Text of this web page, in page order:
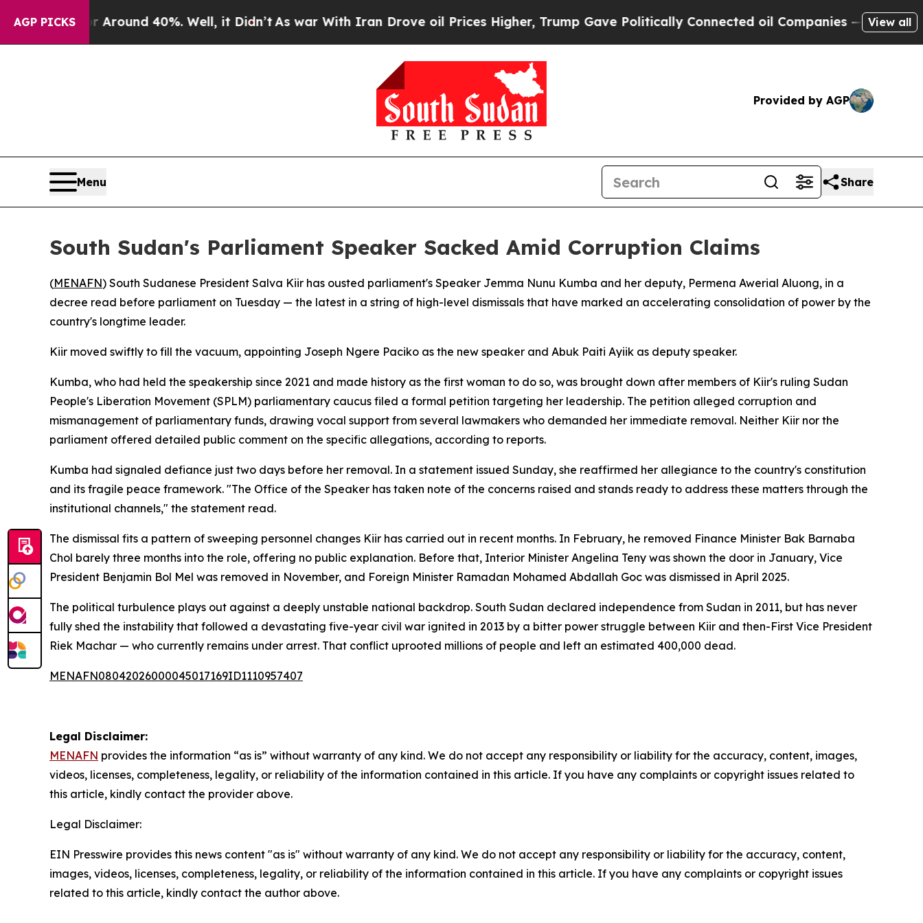
AGP PICKS
a Floor Around 40%. Well, it Didn’t As war With Iran Drove oil Prices Higher, Trump Gave Politically Connected oil Companies — not View all
Provided by AGP
Menu Share
South Sudan's Parliament Speaker Sacked Amid Corruption Claims
(MENAFN) South Sudanese President Salva Kiir has ousted parliament's Speaker Jemma Nunu Kumba and her deputy, Permena Awerial Aluong, in a
decree read before parliament on Tuesday — the latest in a string of high-level dismissals that have marked an accelerating consolidation of power by the
country's longtime leader.
Kiir moved swiftly to fill the vacuum, appointing Joseph Ngere Paciko as the new speaker and Abuk Paiti Ayiik as deputy speaker.
Kumba, who had held the speakership since 2021 and made history as the first woman to do so, was brought down after members of Kiir's ruling Sudan
People's Liberation Movement (SPLM) parliamentary caucus filed a formal petition targeting her leadership. The petition alleged corruption and
mismanagement of parliamentary funds, drawing vocal support from several lawmakers who demanded her immediate removal. Neither Kiir nor the
parliament offered detailed public comment on the specific allegations, according to reports.
Kumba had signaled defiance just two days before her removal. In a statement issued Sunday, she reaffirmed her allegiance to the country's constitution
and its fragile peace framework. "The Office of the Speaker has taken note of the concerns raised and stands ready to address these matters through the
institutional channels," the statement read.
The dismissal fits a pattern of sweeping personnel changes Kiir has carried out in recent months. In February, he removed Finance Minister Bak Barnaba
Chol barely three months into the role, offering no public explanation. Before that, Interior Minister Angelina Teny was shown the door in January, Vice
President Benjamin Bol Mel was removed in November, and Foreign Minister Ramadan Mohamed Abdallah Goc was dismissed in April 2025.
The political turbulence plays out against a deeply unstable national backdrop. South Sudan declared independence from Sudan in 2011, but has never
fully shed the instability that followed a devastating five-year civil war ignited in 2013 by a bitter power struggle between Kiir and then-First Vice President
Riek Machar — who currently remains under arrest. That conflict uprooted millions of people and left an estimated 400,000 dead.
MENAFN08042026000045017169ID1110957407
Legal Disclaimer:
MENAFN provides the information “as is” without warranty of any kind. We do not accept any responsibility or liability for the accuracy, content, images,
videos, licenses, completeness, legality, or reliability of the information contained in this article. If you have any complaints or copyright issues related to
this article, kindly contact the provider above.
Legal Disclaimer:
EIN Presswire provides this news content "as is" without warranty of any kind. We do not accept any responsibility or liability for the accuracy, content,
images, videos, licenses, completeness, legality, or reliability of the information contained in this article. If you have any complaints or copyright issues
related to this article, kindly contact the author above.